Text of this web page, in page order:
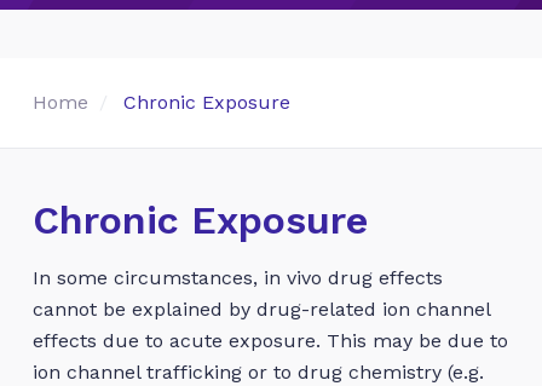
Home Chronic Exposure
Chronic Exposure
In some circumstances, in vivo drug effects
cannot be explained by drug-related ion channel
effects due to acute exposure. This may be due to
ion channel trafficking or to drug chemistry (e.g.